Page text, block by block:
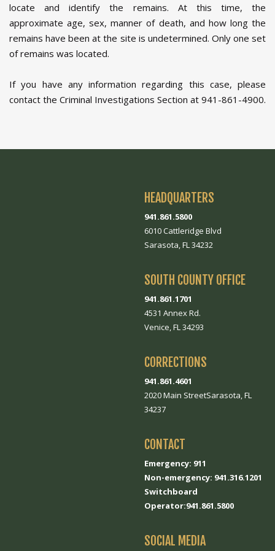
locate and identify the remains. At this time, the
approximate age, sex, manner of death, and how long the
remains have been at the site is undetermined. Only one set
of remains was located.
If you have any information regarding this case, please
contact the Criminal Investigations Section at 941-861-4900.
HEADQUARTERS
941.861.5800
6010 Cattleridge Blvd
Sarasota, FL 34232
SOUTH COUNTY OFFICE
941.861.1701
4531 Annex Rd.
Venice, FL 34293
CORRECTIONS
941.861.4601
2020 Main StreetSarasota, FL
34237
CONTACT
Emergency: 911
Non-emergency: 941.316.1201
Switchboard
Operator:941.861.5800
SOCIAL MEDIA